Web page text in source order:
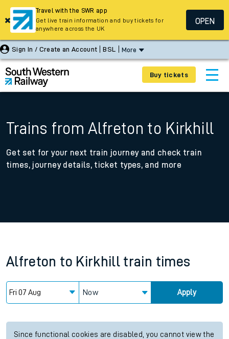
Sign In / Create an Account BSL More
Buy tickets
Trains from Alfreton to Kirkhill
Get set for your next train journey and check train
times, journey details, ticket types, and more
Alfreton to Kirkhill train times
Now Apply
Since functional cookies are disabled, you cannot view the
Travel with the SWR app
Get live train information and buy tickets for
anywhere across the UK
OPEN